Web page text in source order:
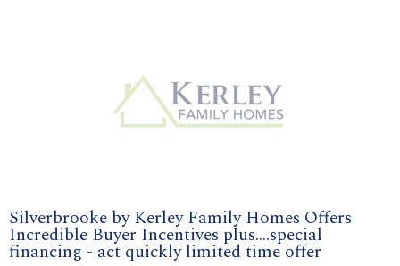
Silverbrooke by Kerley Family Homes Offers
Incredible Buyer Incentives plus....special
financing - act quickly limited time offer